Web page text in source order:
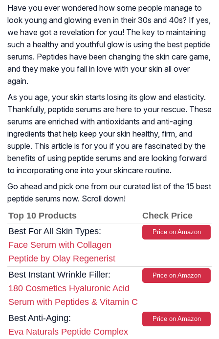
Have you ever wondered how some people manage to
look young and glowing even in their 30s and 40s? If yes,
we have got a revelation for you! The key to maintaining
such a healthy and youthful glow is using the best peptide
serums. Peptides have been changing the skin care game,
and they make you fall in love with your skin all over
again.
As you age, your skin starts losing its glow and elasticity.
Thankfully, peptide serums are here to your rescue. These
serums are enriched with antioxidants and anti-aging
ingredients that help keep your skin healthy, firm, and
supple. This article is for you if you are fascinated by the
benefits of using peptide serums and are looking forward
to incorporating one into your skincare routine.
Go ahead and pick one from our curated list of the 15 best
peptide serums now. Scroll down!
Top 10 Products
Check Price
Best For All Skin Types:
Face Serum with Collagen
Peptide by Olay Regenerist
Price on Amazon
Best Instant Wrinkle Filler:
180 Cosmetics Hyaluronic Acid
Serum with Peptides & Vitamin C
Price on Amazon
Best Anti-Aging:
Eva Naturals Peptide Complex
Price on Amazon